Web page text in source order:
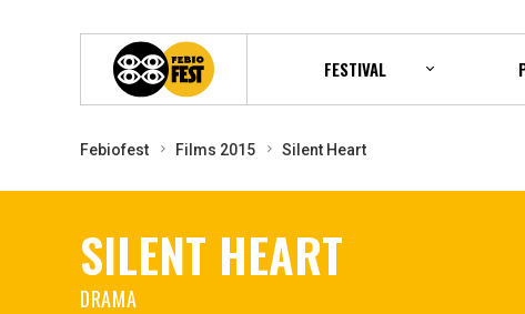
FESTIVAL
Febiofest Films 2015 Silent Heart
SILENT HEART
DRAMA